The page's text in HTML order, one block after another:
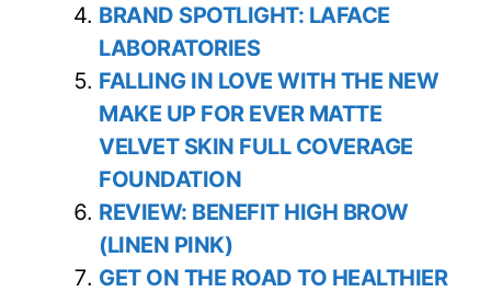
BRAND SPOTLIGHT: LAFACE
LABORATORIES
FALLING IN LOVE WITH THE NEW
MAKE UP FOR EVER MATTE
VELVET SKIN FULL COVERAGE
FOUNDATION
REVIEW: BENEFIT HIGH BROW
(LINEN PINK)
GET ON THE ROAD TO HEALTHIER